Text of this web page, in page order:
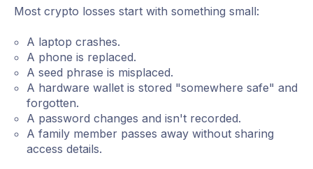
Most crypto losses start with something small:
A laptop crashes.
A phone is replaced.
A seed phrase is misplaced.
A hardware wallet is stored "somewhere safe" and
forgotten.
A password changes and isn't recorded.
A family member passes away without sharing
access details.